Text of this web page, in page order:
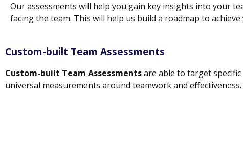
Our assessments will help you gain key insights into your
facing the team. This will help us build a roadmap to
Custom-built Team Assessments
Custom-built Team Assessmentsare able to target
universal measurements around teamwork and effectiveness.